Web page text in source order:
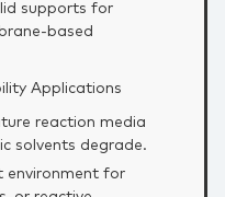
supports for
Applications
reaction media
solvents degrade.
environment for